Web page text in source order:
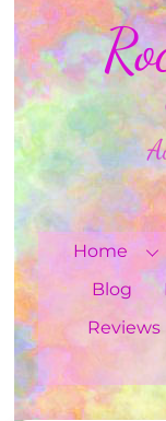
Skip
to
content
Home
Blog
Reviews